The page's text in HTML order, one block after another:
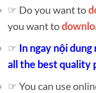
☞ Do you want to
you want to
☞ In ngay nội dung
all the best quality
☞ You can use